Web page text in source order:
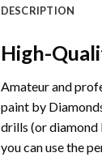
DESCRIPTION
High-
Amateur and
paint by
drills (or diamond
you can use the